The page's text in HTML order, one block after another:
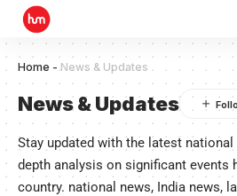
Home -News & Updates
News & Updates
Stay updated with the latest national
depth analysis on significant events
country. national news, India news,